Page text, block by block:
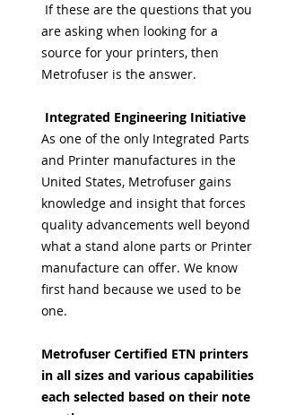
If these are the questions that you
are asking when looking for a
source for your printers, then
Metrofuser is the answer.
Integrated Engineering Initiative
As one of the only Integrated Parts
and Printer manufactures in the
United States, Metrofuser gains
knowledge and insight that forces
quality advancements well beyond
what a stand alone parts or Printer
manufacture can offer. We know
first hand because we used to be
one.
Metrofuser Certified ETN printers
in all sizes and various capabilities
each selected based on their note